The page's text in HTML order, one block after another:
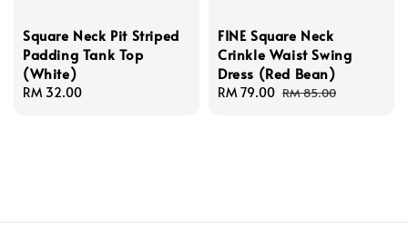
Square Neck Pit Striped
Padding Tank Top
(White)
Regular
RM 32.00
FINE Square Neck
Crinkle Waist Swing
Dress (Red Bean)
Sale
RM 79.00 Regular
RM 85.00